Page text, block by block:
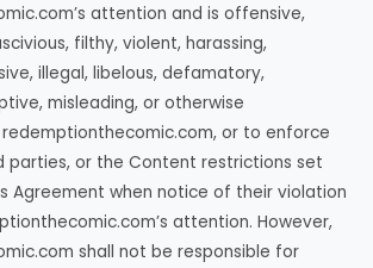
attention and is offensive,
filthy, violent, harassing,
illegal, libelous, defamatory,
misleading, or otherwise
or to enforce
parties, or the Content restrictions set
Agreement when notice of their violation
attention. However,
shall not be responsible for